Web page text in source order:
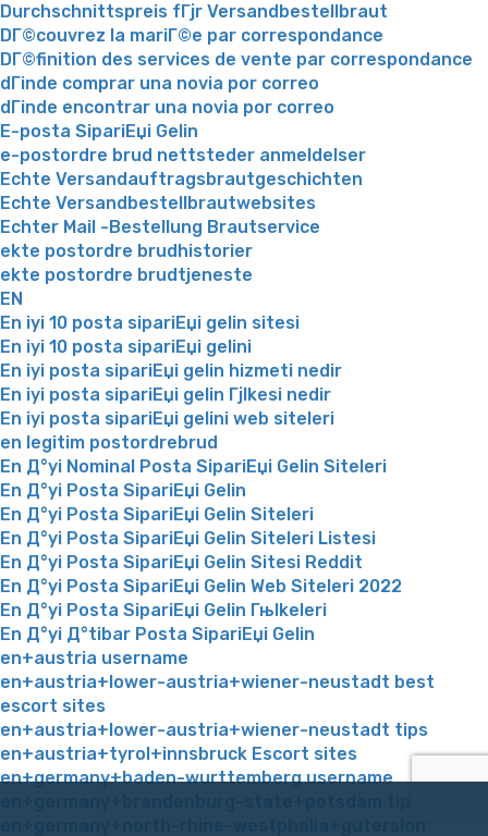
Durchschnittspreis fГјr Versandbestellbraut
DГ©couvrez la mariГ©e par correspondance
DГ©finition des services de vente par correspondance
dГіnde comprar una novia por correo
dГіnde encontrar una novia por correo
E-posta SipariЕџi Gelin
e-postordre brud nettsteder anmeldelser
Echte Versandauftragsbrautgeschichten
Echte Versandbestellbrautwebsites
Echter Mail -Bestellung Brautservice
ekte postordre brudhistorier
ekte postordre brudtjeneste
EN
En iyi 10 posta sipariЕџi gelin sitesi
En iyi 10 posta sipariЕџi gelini
En iyi posta sipariЕџi gelin hizmeti nedir
En iyi posta sipariЕџi gelin Гјlkesi nedir
En iyi posta sipariЕџi gelini web siteleri
en legitim postordrebrud
En Д°yi Nominal Posta SipariЕџi Gelin Siteleri
En Д°yi Posta SipariЕџi Gelin
En Д°yi Posta SipariЕџi Gelin Siteleri
En Д°yi Posta SipariЕџi Gelin Siteleri Listesi
En Д°yi Posta SipariЕџi Gelin Sitesi Reddit
En Д°yi Posta SipariЕџi Gelin Web Siteleri 2022
En Д°yi Posta SipariЕџi Gelin Гњlkeleri
En Д°yi Д°tibar Posta SipariЕџi Gelin
en+austria username
en+austria+lower-austria+wiener-neustadt best
escort sites
en+austria+lower-austria+wiener-neustadt tips
en+austria+tyrol+innsbruck Escort sites
en+germany+baden-wurttemberg username